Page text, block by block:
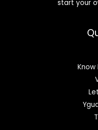
start your
Know